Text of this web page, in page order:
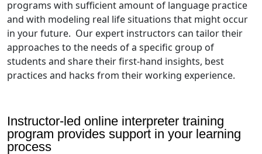
programs with sufficient amount of language practice
and with modeling real life situations that might occur
in your future. Our expert instructors can tailor their
approaches to the needs of a specific group of
students and share their first-hand insights, best
practices and hacks from their working experience.
Instructor-led online interpreter training
program provides support in your learning
process